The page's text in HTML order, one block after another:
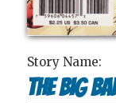
Story Name:
The Big